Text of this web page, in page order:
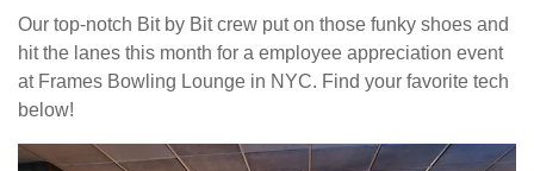
Our top-notch Bit by Bit crew put on those funky shoes and
hit the lanes this month for a employee appreciation event
at Frames Bowling Lounge in NYC. Find your favorite tech
below!